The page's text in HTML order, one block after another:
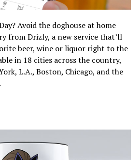
Avoid the doghouse at home
from Drizly, a new service that’ll
beer, wine or liquor right to the
in 18 cities across the country,
L.A., Boston, Chicago, and the